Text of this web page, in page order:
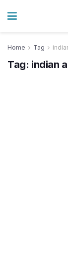
Home Tag
Tag: indian